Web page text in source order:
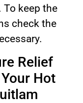
keep the
check the
Relief
Hot